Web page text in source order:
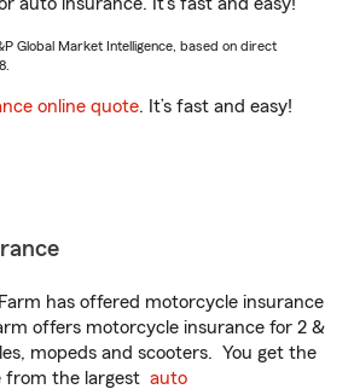
Global Market Intelligence, based on direct
online quote. It’s fast and easy!
has offered motorcycle insurance
offers motorcycle insurance for 2 &
mopeds and scooters. You get the
from the largest auto